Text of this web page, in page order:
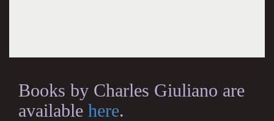
Books by Charles Giuliano are
available here.